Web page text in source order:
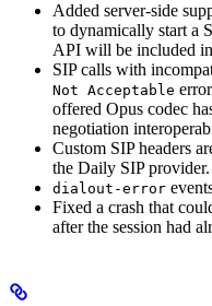
Added server-side
to dynamically start a
API will be included
SIP calls with
Not Acceptable
offered Opus codec
negotiation
Custom SIP headers
the Daily SIP provider.
dialout-error
Fixed a crash that
after the session had